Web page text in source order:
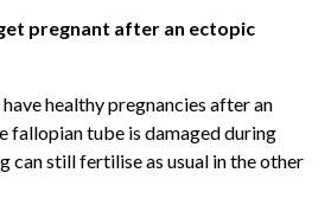
pregnant after an ectopic
healthy pregnancies after an
fallopian tube is damaged during
can still fertilise as usual in the other